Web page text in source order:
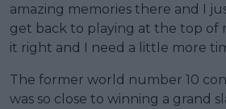
amazing memories there and I
get back to playing at the top of
it right and I need a little more
The former world number 10
was so close to winning a grand